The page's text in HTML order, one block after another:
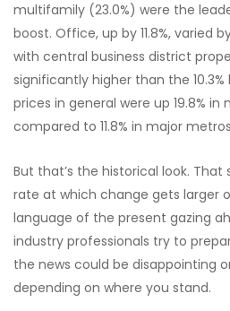
multifamily (23.0%) were the
boost. Office, up by 11.8%, varied
with central business district
significantly higher than the
prices in general were up 19.8%
compared to 11.8% in major
But that’s the historical look.
rate at which change gets larger
language of the present gazing
industry professionals try to
the news could be disappointing
depending on where you stand.